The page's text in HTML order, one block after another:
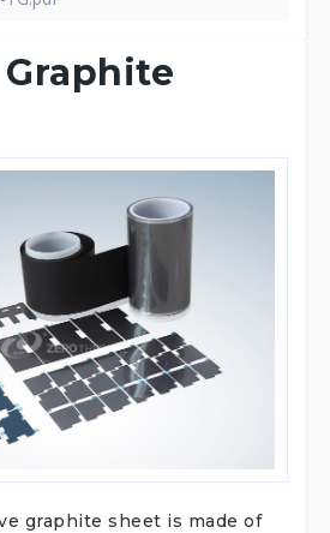
graphite sheet is made of